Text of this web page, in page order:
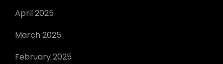
April 2025
March 2025
February 2025